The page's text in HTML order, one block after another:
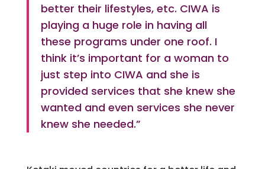
better their lifestyles, etc. CIWA is
playing a huge role in having all
these programs under one roof. I
think it’s important for a woman to
just step into CIWA and she is
provided services that she knew she
wanted and even services she never
knew she needed.”